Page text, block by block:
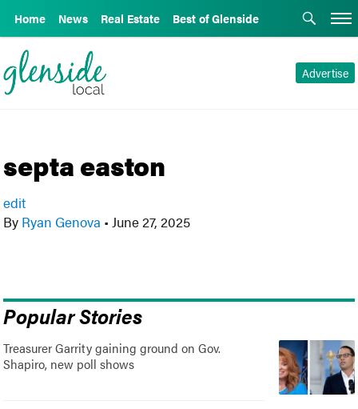
Home News Real Estate Best of Glenside
Advertise
septa easton
edit
By Ryan Genova • June 27, 2025
Popular Stories
Treasurer Garrity gaining ground on Gov.
Shapiro, new poll shows